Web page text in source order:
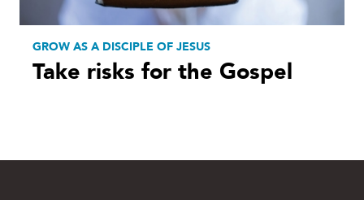
GROW AS A DISCIPLE OF JESUS
Take risks for the Gospel